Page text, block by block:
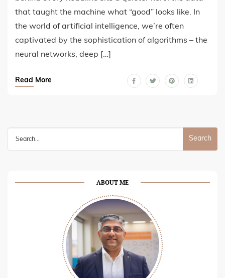
that taught the machine what “good” looks like. In
the world of artificial intelligence, we’re often
captivated by the sophistication of algorithms – the
neural networks, deep […]
Read More
ABOUT ME